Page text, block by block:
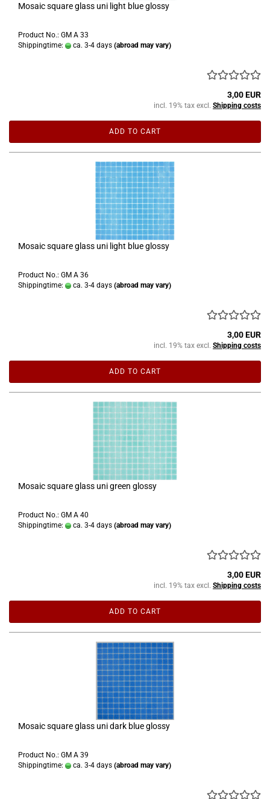
Mosaic square glass uni light blue glossy
Product No.: GM A 33
Shippingtime:
ca. 3-4 days (abroad may vary)
3,00 EUR
incl. 19% tax excl. Shipping costs
ADD TO CART
Mosaic square glass uni light blue glossy
Product No.: GM A 36
Shippingtime:
ca. 3-4 days (abroad may vary)
3,00 EUR
incl. 19% tax excl. Shipping costs
ADD TO CART
Mosaic square glass uni green glossy
Product No.: GM A 40
Shippingtime:
ca. 3-4 days (abroad may vary)
3,00 EUR
incl. 19% tax excl. Shipping costs
ADD TO CART
Mosaic square glass uni dark blue glossy
Product No.: GM A 39
Shippingtime:
ca. 3-4 days (abroad may vary)